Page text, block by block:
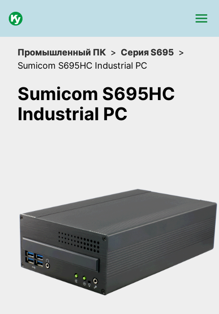
Промышленный ПК
Серия S695
Sumicom S695HC Industrial PC
Sumicom S695HC
Industrial PC